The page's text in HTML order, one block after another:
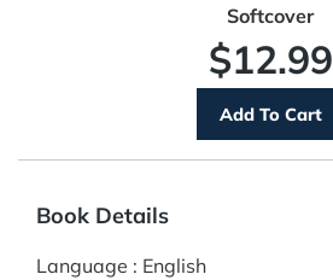
Softcover
$12.99
Book Details
Language : English